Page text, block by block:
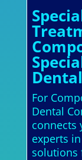
For
Dental
connects
experts
solutions